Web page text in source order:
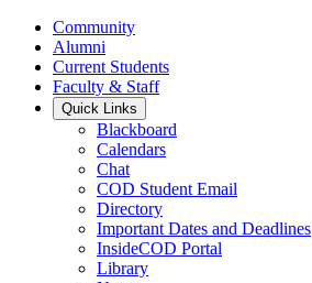
Community
Alumni
Current Students
Faculty & Staff
Quick Links
Blackboard
Calendars
Chat
COD Student Email
Directory
Important Dates and Deadlines
InsideCOD Portal
Library